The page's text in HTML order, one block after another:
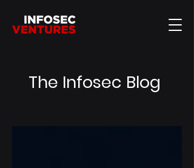
The Infosec Blog